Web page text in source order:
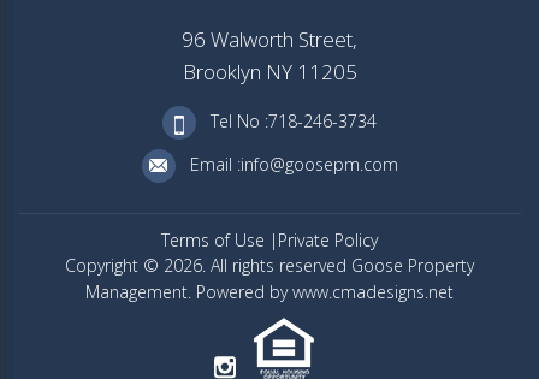
96 Walworth Street,
Brooklyn NY 11205
Tel No :718-246-3734
Email :info@goosepm.com
Terms of Use
Private Policy
Copyright © 2026. All rights reserved Goose Property
Management. Powered by www.cmadesigns.net